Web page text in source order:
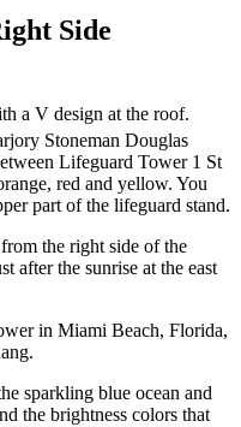
Side
a V design at the roof.
Stoneman Douglas
Lifeguard Tower 1 St
red and yellow. You
part of the lifeguard stand.
the right side of the
after the sunrise at the east
in Miami Beach, Florida,
sparkling blue ocean and
the brightness colors that